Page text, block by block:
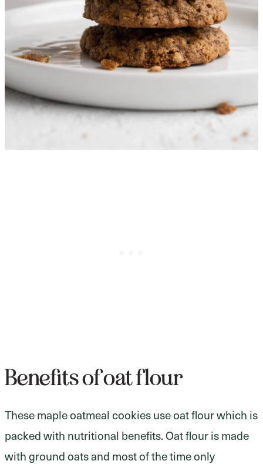
Benefits of oat flour
These maple oatmeal cookies use oat flour which is
packed with nutritional benefits. Oat flour is made
with ground oats and most of the time only